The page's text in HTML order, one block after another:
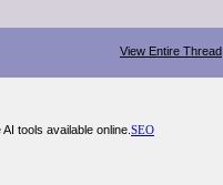
View Entire Thread
tools available online. SEO